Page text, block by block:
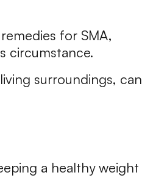
for SMA,
circumstance.
surroundings, can
a healthy weight